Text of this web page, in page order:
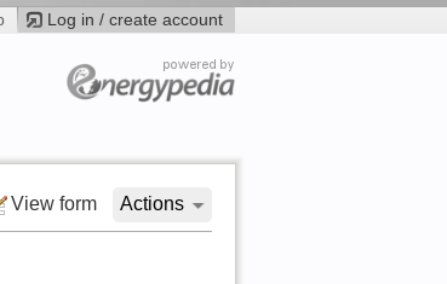
Log in / create account
View form Actions